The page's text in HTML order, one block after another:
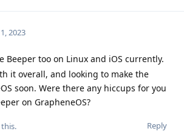
2023
Beeper too on Linux and iOS currently.
it overall, and looking to make the
soon. Were there any hiccups for you
on GrapheneOS?
Reply